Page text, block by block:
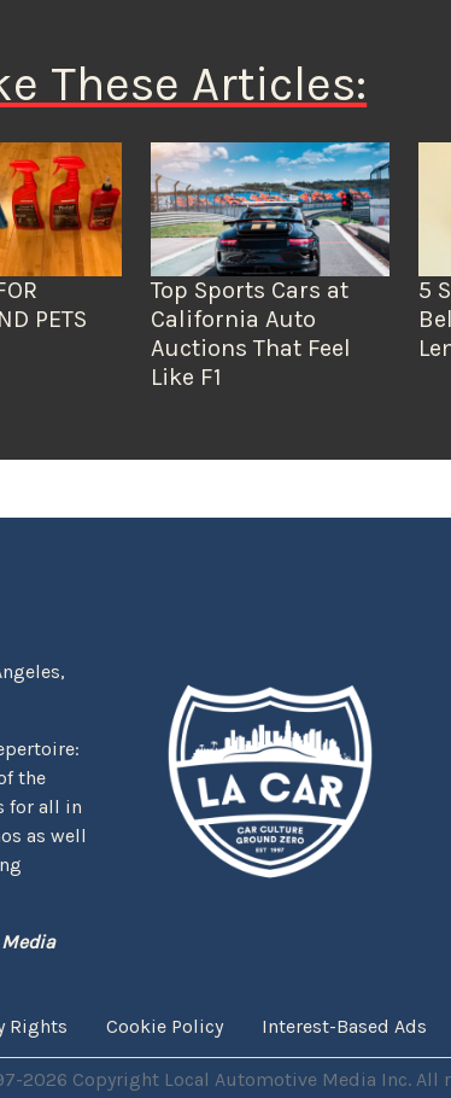
These Articles:
PETS
Top Sports Cars at
California Auto
Auctions That Feel
Like F1
5
the
for all in
as well
Rights Cookie Policy Interest-Based Ads
2026 Copyright Local Automotive Media Inc. All